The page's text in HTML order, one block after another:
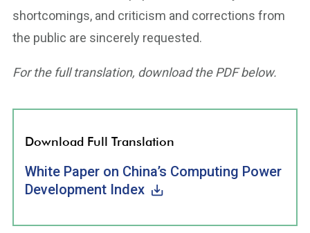
shortcomings, and criticism and corrections from
the public are sincerely requested.
For the full translation, download the PDF below.
Download Full Translation
White Paper on China’s Computing Power
Development Index